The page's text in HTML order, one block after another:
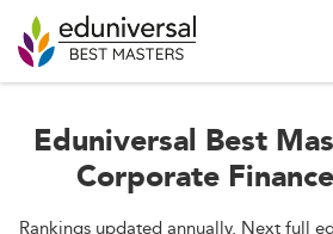
Eduniversal Best
Corporate
Rankings updated annually. Next full